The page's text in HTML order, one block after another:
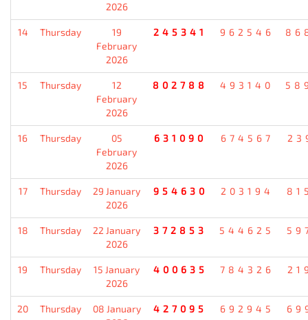
2026
14 Thursday
19
February
2026
245341 962546
15 Thursday
12
February
2026
802788 493140
16 Thursday
05
February
2026
631090 674567
17 Thursday
29 January
2026
954630 203194
18 Thursday
22 January
2026
372853 544625
19 Thursday
15 January
2026
400635 784326
20 Thursday
08 January
427095 692945